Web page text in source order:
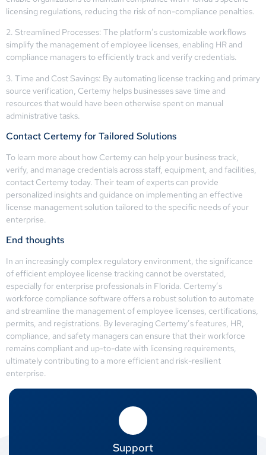
licensing regulations, reducing the risk of non-compliance penalties.
2. Streamlined Processes: The platform’s customizable workflows
simplify the management of employee licenses, enabling HR and
compliance managers to efficiently track and verify credentials.
3. Time and Cost Savings: By automating license tracking and primary
source verification, Certemy helps businesses save time and
resources that would have been otherwise spent on manual
administrative tasks.
Contact Certemy for Tailored Solutions
To learn more about how Certemy can help your business track,
verify, and manage credentials across staff, equipment, and facilities,
contact Certemy today. Their team of experts can provide
personalized insights and guidance on implementing an effective
license management solution tailored to the specific needs of your
enterprise.
End thoughts
In an increasingly complex regulatory environment, the significance
of efficient employee license tracking cannot be overstated,
especially for enterprise professionals in Florida. Certemy’s
workforce compliance software offers a robust solution to automate
and streamline the management of employee licenses, certifications,
permits, and registrations. By leveraging Certemy’s features, HR,
compliance, and safety managers can ensure that their workforce
remains compliant and up-to-date with licensing requirements,
ultimately contributing to a more efficient and risk-resilient
enterprise.
Support